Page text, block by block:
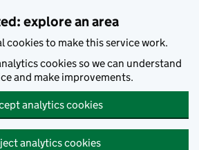
explore an area
cookies to make this service work.
cookies so we can understand
and make improvements.
analytics cookies
analytics cookies